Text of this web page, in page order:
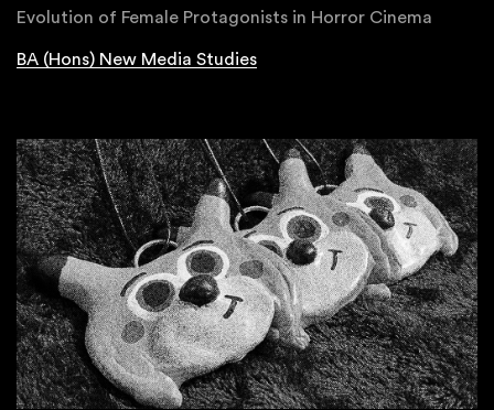
Evolution of Female Protagonists in Horror Cinema
BA (Hons) New Media Studies